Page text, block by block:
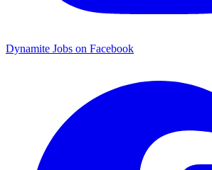
Dynamite Jobs on Facebook